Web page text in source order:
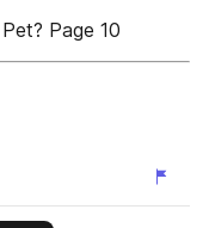
Page 10